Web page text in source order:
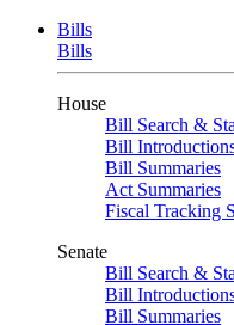
Bills
Bills
House
Bill Search &
Bill
Bill Summaries
Act Summaries
Fiscal Tracking
Senate
Bill Search &
Bill
Bill Summaries